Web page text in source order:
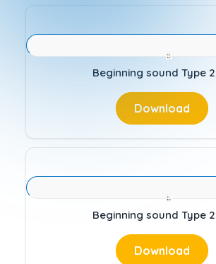
Beginning sound Type
Download
Beginning sound Type
Download